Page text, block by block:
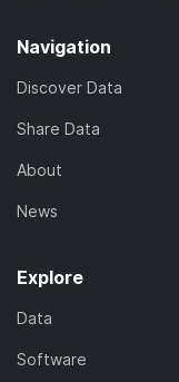
Navigation
Discover Data
Share Data
About
News
Explore
Data
Software